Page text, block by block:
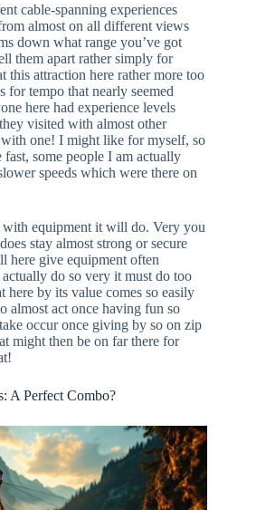
cable-spanning experiences
almost on all different views
down what range you’ve got
them apart rather simply for
this attraction here rather more too
for tempo that nearly seemed
here had experience levels
visited with almost other
one! I might like for myself, so
some people I am actually
speeds which were there on
equipment it will do. Very you
stay almost strong or secure
here give equipment often
do so very it must do too
here by its value comes so easily
almost act once having fun so
occur once giving by so on zip
might then be on far there for
A Perfect Combo?